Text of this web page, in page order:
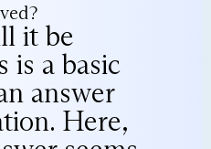
it be
is a basic
answer
Here,